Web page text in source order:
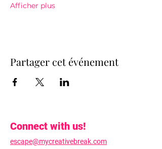
Afficher plus
Partager cet événement
Connect with us!
escape@mycreativebreak.com